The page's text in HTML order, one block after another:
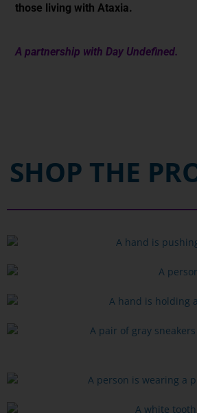
those living with Ataxia.
A partnership with Day Undefined.
SHOP THE